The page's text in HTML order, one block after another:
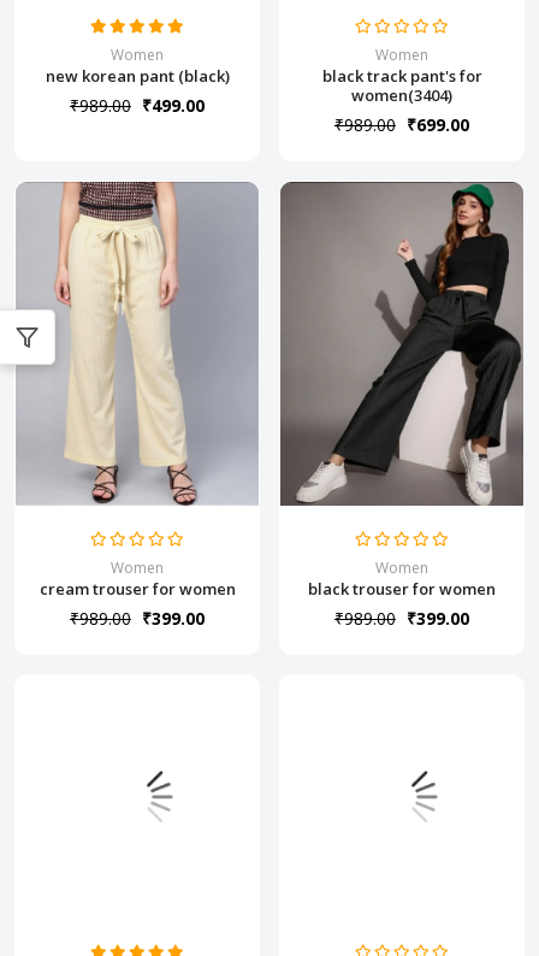
Women
new korean pant (black)
₹989.00 ₹499.00
Women
black track pant's for
women(3404)
₹989.00 ₹699.00
Women
cream trouser for women
₹989.00 ₹399.00
Women
black trouser for women
₹989.00 ₹399.00